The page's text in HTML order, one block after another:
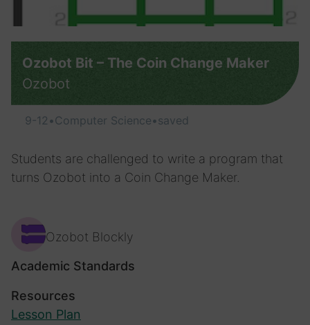
Ozobot Bit – The Coin Change Maker
Ozobot
9-12 •Computer Science•saved
Students are challenged to write a program that
turns Ozobot into a Coin Change Maker.
Ozobot Blockly
Academic Standards
Resources
Lesson Plan